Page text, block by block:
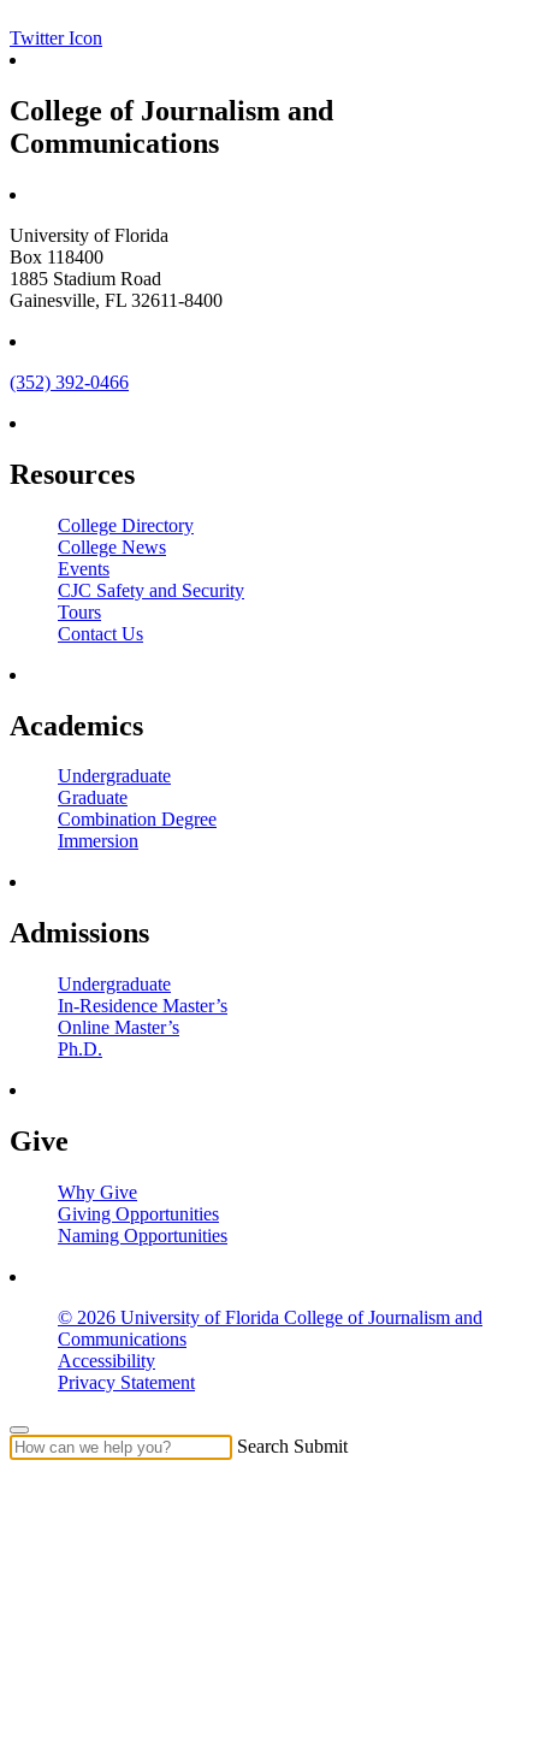
Twitter Icon
College of Journalism and
Communications
University of Florida
Box 118400
1885 Stadium Road
Gainesville, FL 32611-8400
(352) 392-0466
Resources
College Directory
College News
Events
CJC Safety and Security
Tours
Contact Us
Academics
Undergraduate
Graduate
Combination Degree
Immersion
Admissions
Undergraduate
In-Residence Master’s
Online Master’s
Ph.D.
Give
Why Give
Giving Opportunities
Naming Opportunities
© 2026 University of Florida College of Journalism and
Communications
Accessibility
Privacy Statement
Search Submit